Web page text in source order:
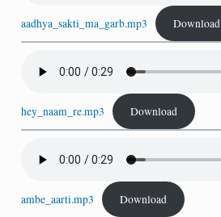
aadhya_sakti_ma_garb.mp3 Download
hey_naam_re.mp3 Download
ambe_aarti.mp3 Download